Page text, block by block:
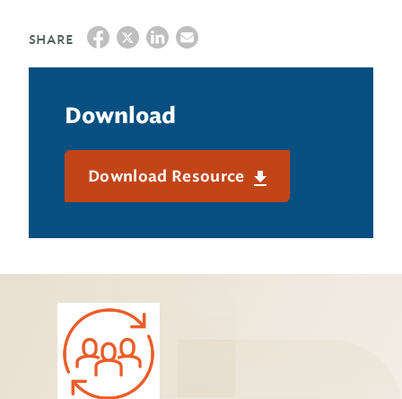
SHARE
Download
Download Resource